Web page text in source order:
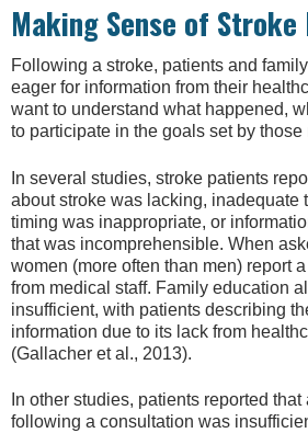
Making Sense of Stroke
Following a stroke, patients and
eager for information from their
want to understand what happened,
to participate in the goals set by
In several studies, stroke patients
about stroke was lacking, inadequate
timing was inappropriate, or
that was incomprehensible. When
women (more often than men) report
from medical staff. Family education
insufficient, with patients describing
information due to its lack from
(Gallacher et al., 2013).
In other studies, patients reported
following a consultation was